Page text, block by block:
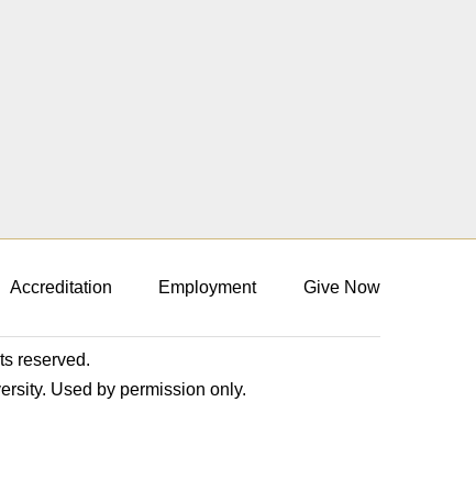
Accreditation Employment Give Now
reserved.
Used by permission only.